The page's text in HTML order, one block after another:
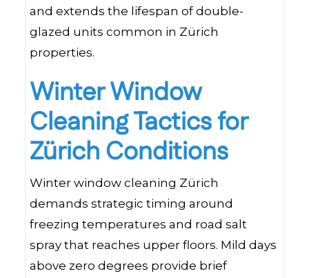
and extends the lifespan of double-
glazed units common in Zürich
properties.
Winter Window
Cleaning Tactics for
Zürich Conditions
Winter window cleaning Zürich
demands strategic timing around
freezing temperatures and road salt
spray that reaches upper floors. Mild days
above zero degrees provide brief